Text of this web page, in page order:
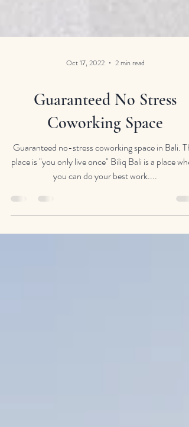
Oct 17, 2022 2 min read
Guaranteed No Stress
Coworking Space
Guaranteed no-stress coworking space in Bali.
place is "you only live once" Biliq Bali is a place